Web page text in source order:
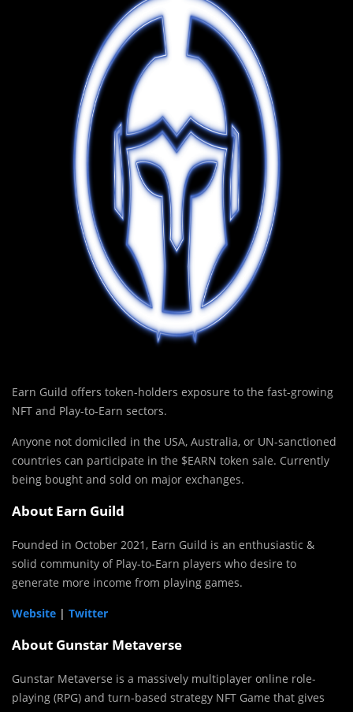
Earn Guild offers token-holders exposure to the fast-growing
NFT and Play-to-Earn sectors.
Anyone not domiciled in the USA, Australia, or UN-sanctioned
countries can participate in the $EARN token sale. Currently
being bought and sold on major exchanges.
About Earn Guild
Founded in October 2021, Earn Guild is an enthusiastic &
solid community of Play-to-Earn players who desire to
generate more income from playing games.
Website | Twitter
About Gunstar Metaverse
Gunstar Metaverse is a massively multiplayer online role-
playing (RPG) and turn-based strategy NFT Game that gives